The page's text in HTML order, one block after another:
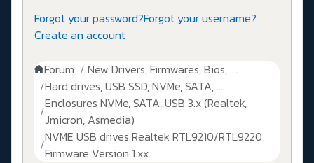
Forgot your password?Forgot your username?
Create an account
Forum
New Drivers, Firmwares, Bios, ....
Hard drives, USB SSD, NVMe, SATA, ....
Enclosures NVMe, SATA, USB 3.x (Realtek,
Jmicron, Asmedia)
NVME USB drives Realtek RTL9210/RTL9220
Firmware Version 1.xx